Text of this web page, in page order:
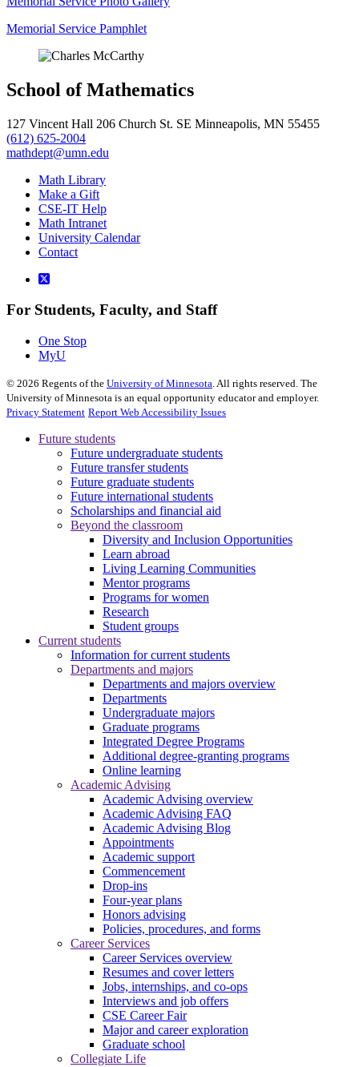
Memorial Service Pamphlet
School of Mathematics
127 Vincent Hall 206 Church St. SE Minneapolis, MN 55455
(612) 625-2004
mathdept@umn.edu
Math Library
Make a Gift
CSE-IT Help
Math Intranet
University Calendar
Contact
For Students, Faculty, and Staff
One Stop
MyU
© 2026 Regents of the University of Minnesota. All rights reserved. The
University of Minnesota is an equal opportunity educator and employer.
Privacy Statement Report Web Accessibility Issues
Future students
Future undergraduate students
Future transfer students
Future graduate students
Future international students
Scholarships and financial aid
Beyond the classroom
Diversity and Inclusion Opportunities
Learn abroad
Living Learning Communities
Mentor programs
Programs for women
Research
Student groups
Current students
Information for current students
Departments and majors
Departments and majors overview
Departments
Undergraduate majors
Graduate programs
Integrated Degree Programs
Additional degree-granting programs
Online learning
Academic Advising
Academic Advising overview
Academic Advising FAQ
Academic Advising Blog
Appointments
Academic support
Commencement
Drop-ins
Four-year plans
Honors advising
Policies, procedures, and forms
Career Services
Career Services overview
Resumes and cover letters
Jobs, internships, and co-ops
Interviews and job offers
CSE Career Fair
Major and career exploration
Graduate school
Collegiate Life